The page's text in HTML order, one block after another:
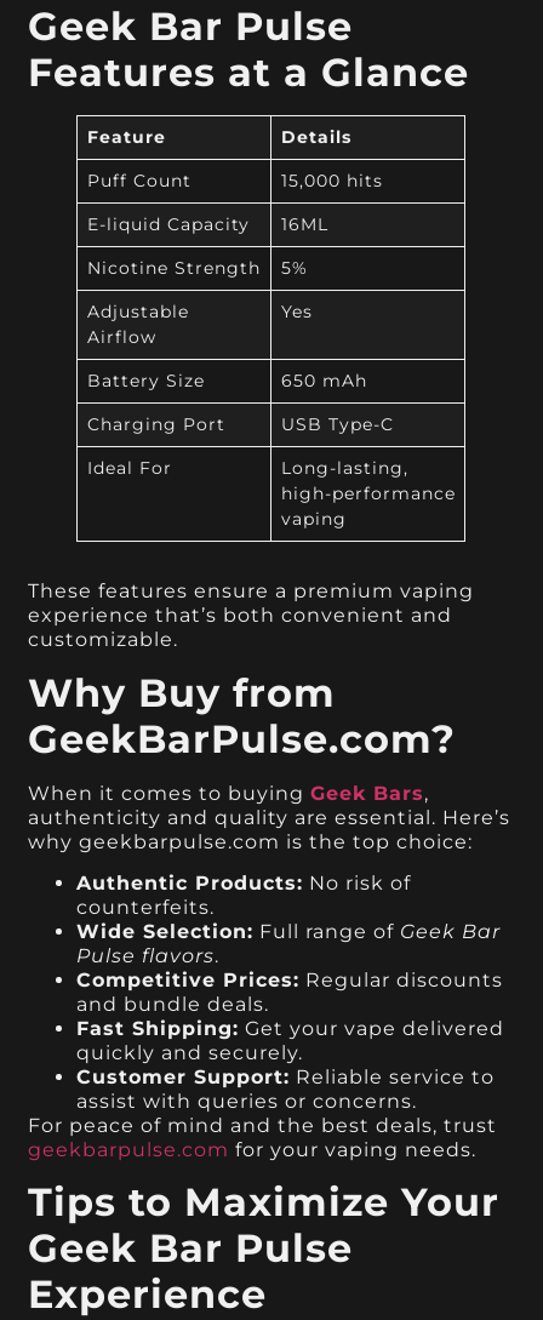
Geek Bar Pulse
Features at a Glance
Feature
Details
Puff Count
15,000 hits
E-liquid Capacity
16ML
Nicotine Strength
5%
Adjustable
Airflow
Yes
Battery Size
650 mAh
Charging Port
USB Type-C
Ideal For
Long-lasting,
high-performance
vaping
These features ensure a premium vaping
experience that’s both convenient and
customizable.
Why Buy from
GeekBarPulse.com?
When it comes to buyingGeek Bars,
authenticity and quality are essential. Here’s
why geekbarpulse.com is the top choice:
Authentic Products: No risk of
counterfeits.
Wide Selection: Full range of Geek Bar
Pulse flavors.
Competitive Prices: Regular discounts
and bundle deals.
Fast Shipping: Get your vape delivered
quickly and securely.
Customer Support: Reliable service to
assist with queries or concerns.
For peace of mind and the best deals, trust
geekbarpulse.com for your vaping needs.
Tips to Maximize Your
Geek Bar Pulse
Experience